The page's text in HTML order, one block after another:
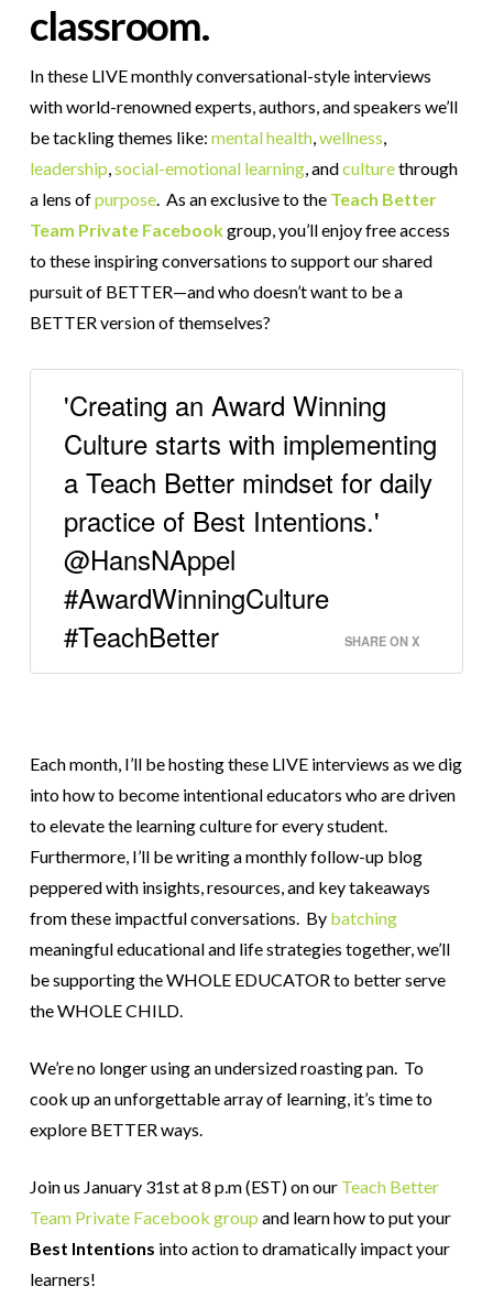
classroom.
In these LIVE monthly conversational-style interviews
with world-renowned experts, authors, and speakers we’ll
be tackling themes like: mental health, wellness
leadership social-emotional learning, andculturethrough
a lens ofpurpose. As an exclusive to the Teach Better
Team Private Facebookgroup, you’ll enjoy free access
to these inspiring conversations to support our shared
pursuit of BETTER—and who doesn’t want to be a
BETTER version of themselves?
'Creating an Award Winning
Culture starts with implementing
a Teach Better mindset for daily
practice of Best Intentions.'
@HansNAppel
#AwardWinningCulture
#TeachBetter
SHARE ON X
Each month, I’ll be hosting these LIVE interviews as we dig
into how to become intentional educators who are driven
to elevatethe learning culture for every student.
Furthermore, I’ll be writing a monthly follow-up blog
peppered with insights, resources, and key takeaways
from these impactful conversations. By batching
meaningful educational and life strategies together, we’ll
be supporting the WHOLE EDUCATOR to better serve
the WHOLE CHILD.
We’re no longer using an undersized roasting pan. To
cook up an unforgettable array of learning, it’s time to
explore BETTER ways.
Join us January 31st at 8 p.m (EST) on our Teach Better
Team Private Facebook group and learn how to put your
Best Intentions into action to dramatically impact your
learners!